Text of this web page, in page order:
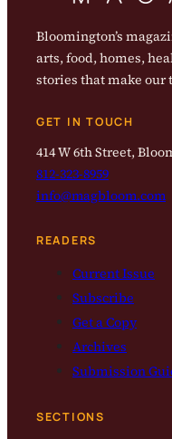
Bloomington’s
arts, food, homes,
stories that make
GET IN TOUCH
414 W 6th Street,
812-323-8959
info@magbloom.com
READERS
Current Issue
Subscribe
Get a Copy
Archives
Submission
SECTIONS